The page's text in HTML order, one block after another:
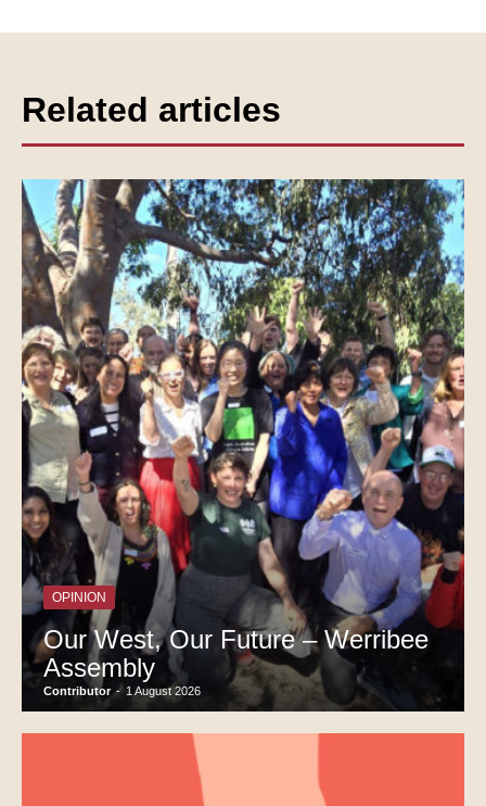
Related articles
OPINION
Our West, Our Future – Werribee
Assembly
Contributor - 1 August 2026